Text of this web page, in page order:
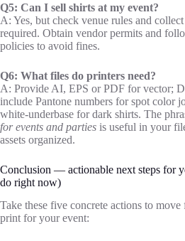
Q5: Can I sell shirts at my event?
A: Yes, but check venue rules and
required. Obtain vendor permits and
policies to avoid fines.
Q6: What files do printers need?
A: Provide AI, EPS or PDF for vector;
include Pantone numbers for spot color
white‑underbase for dark shirts. The
for events and parties is useful in your
assets organized.
Conclusion — actionable next steps for
do right now)
Take these five concrete actions to
print for your event: